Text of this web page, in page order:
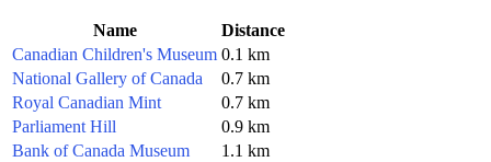
Name
Distance
Canadian Children's Museum 0.1 km
National Gallery of Canada
0.7 km
Royal Canadian Mint
0.7 km
Parliament Hill
0.9 km
Bank of Canada Museum
1.1 km